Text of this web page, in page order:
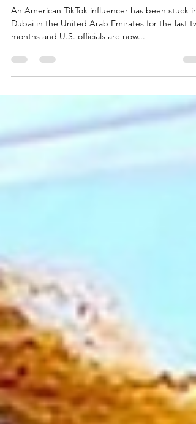
America - Tierra Allen case.
An American TikTok influencer has been stuck in
months and U.S. officials are now...